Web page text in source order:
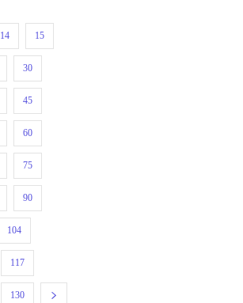
14 15
30
45
60
75
90
104
117
130